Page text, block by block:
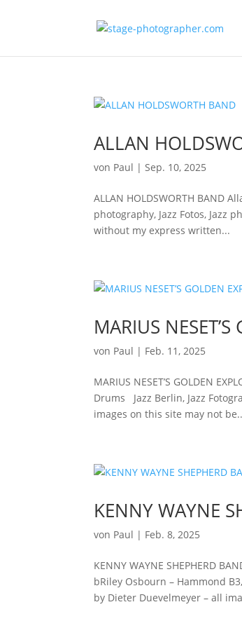
ALLAN
von Paul |Sep. 10, 2025
ALLAN HOLDSWORTH BAND
photography, Jazz Fotos, Jazz
without my express written...
MARIUS
von Paul | Feb. 11, 2025
MARIUS NESET’S GOLDEN
Drums Jazz Berlin, Jazz
images on this site may not
KENNY WAYNE
von Paul | Feb. 8, 2025
KENNY WAYNE SHEPHERD
bRiley Osbourn – Hammond
by Dieter Duevelmeyer – all